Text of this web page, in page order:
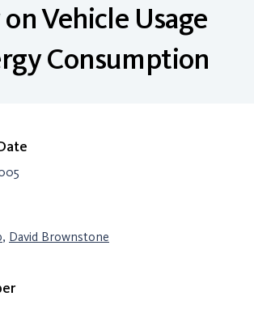
Vehicle Usage
Consumption
, David Brownstone